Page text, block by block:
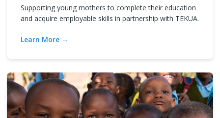
Supporting young mothers to complete their education
and acquire employable skills in partnership with TEKUA.
Learn More